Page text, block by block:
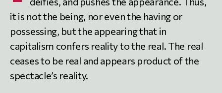
it is not the being, nor even the having or
possessing, but the appearing that in
capitalism confers reality to the real. The real
ceases to be real and appears product of the
spectacle’s reality.